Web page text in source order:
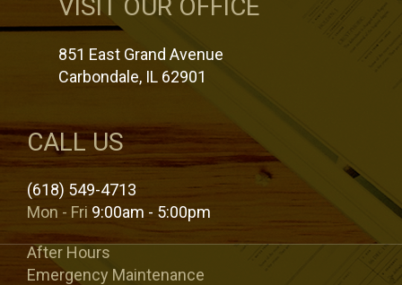
VISIT OUR OFFICE
851 East Grand Avenue
Carbondale, IL 62901
CALL US
(618) 549-4713
Mon - Fri 9:00am - 5:00pm
After Hours
Emergency Maintenance